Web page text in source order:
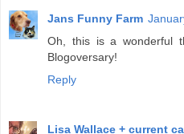
Jans Funny Farm
Oh, this is a wonderful
Blogoversary!
Reply
Lisa Wallace + current